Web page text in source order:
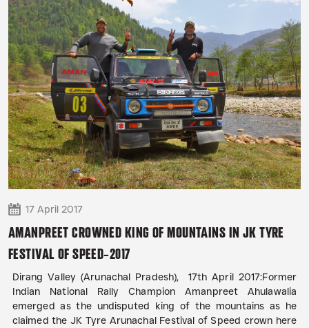
MEDIA
BLOG
CALENDAR 2026
17 April 2017
AMANPREET CROWNED KING OF MOUNTAINS IN JK TYRE
FESTIVAL OF SPEED-2017
Dirang Valley (Arunachal Pradesh), 17th April 2017:Former
Indian National Rally Champion Amanpreet Ahulawalia
emerged as the undisputed king of the mountains as he
claimed the JK Tyre Arunachal Festival of Speed crown here